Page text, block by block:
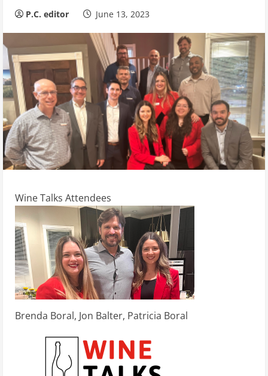
P.C. editor June 13, 2023
Wine Talks Attendees
Brenda Boral, Jon Balter, Patricia Boral